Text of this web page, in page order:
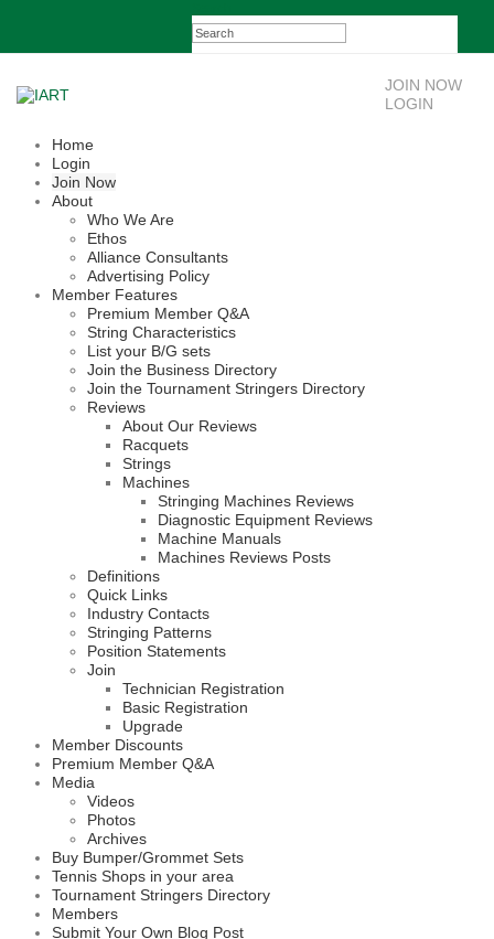
JOIN NOW
LOGIN
Home
Login
Join Now
About
Who We Are
Ethos
Alliance Consultants
Advertising Policy
Member Features
Premium Member Q&A
String Characteristics
List your B/G sets
Join the Business Directory
Join the Tournament Stringers Directory
Reviews
About Our Reviews
Racquets
Strings
Machines
Stringing Machines Reviews
Diagnostic Equipment Reviews
Machine Manuals
Machines Reviews Posts
Definitions
Quick Links
Industry Contacts
Stringing Patterns
Position Statements
Join
Technician Registration
Basic Registration
Upgrade
Member Discounts
Premium Member Q&A
Media
Videos
Photos
Archives
Buy Bumper/Grommet Sets
Tennis Shops in your area
Tournament Stringers Directory
Members
Submit Your Own Blog Post